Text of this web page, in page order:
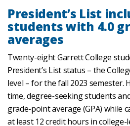
President’s List
students with 4.0
averages
Twenty-eight Garrett College
President’s List status – the
level – for the fall 2023 semester.
time, degree-seeking students
grade-point average (GPA) while
at least 12 credit hours in college-